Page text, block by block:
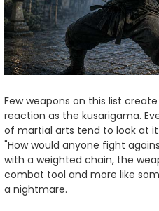
Few weapons on this list
reaction as the kusarigama.
of martial arts tend to look at
"How would anyone fight
with a weighted chain, the
combat tool and more like
a nightmare.